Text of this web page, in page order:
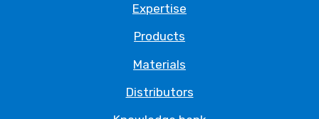
Expertise
Products
Materials
Distributors